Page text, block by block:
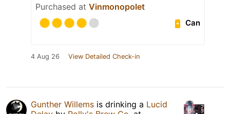
Purchased at Vinmonopolet
Can
4 Aug 26 View Detailed Check-in
Gunther Willems is drinking a Lucid